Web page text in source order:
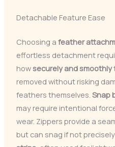
Detachable Feature Ease
Choosing a feather
effortless detachment
howsecurely and smoothly
removed without risking
feathers themselves. Snap
may require intentional
wear. Zippers provide a
but can snag if not